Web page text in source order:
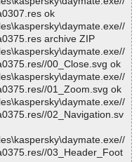
ok
archive ZIP
00_Close.svg ok
01_Zoom.svg ok
02_Navigation.sv
03_Header_Foot